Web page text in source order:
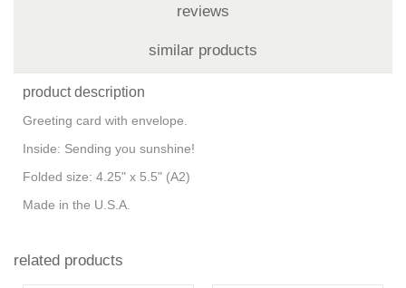
reviews
similar products
product description
Greeting card with envelope.
Inside: Sending you sunshine!
Folded size: 4.25" x 5.5" (A2)
Made in the U.S.A.
related products